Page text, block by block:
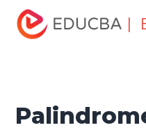
|
Home
Tutorials
C ++
Program in C++